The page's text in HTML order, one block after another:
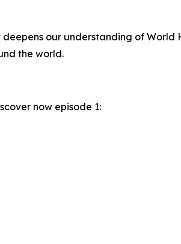
our understanding of
the world.
now episode 1: